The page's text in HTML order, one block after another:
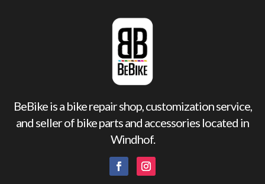
BeBike is a bike repair shop, customization service,
and seller of bike parts and accessories located in
Windhof.